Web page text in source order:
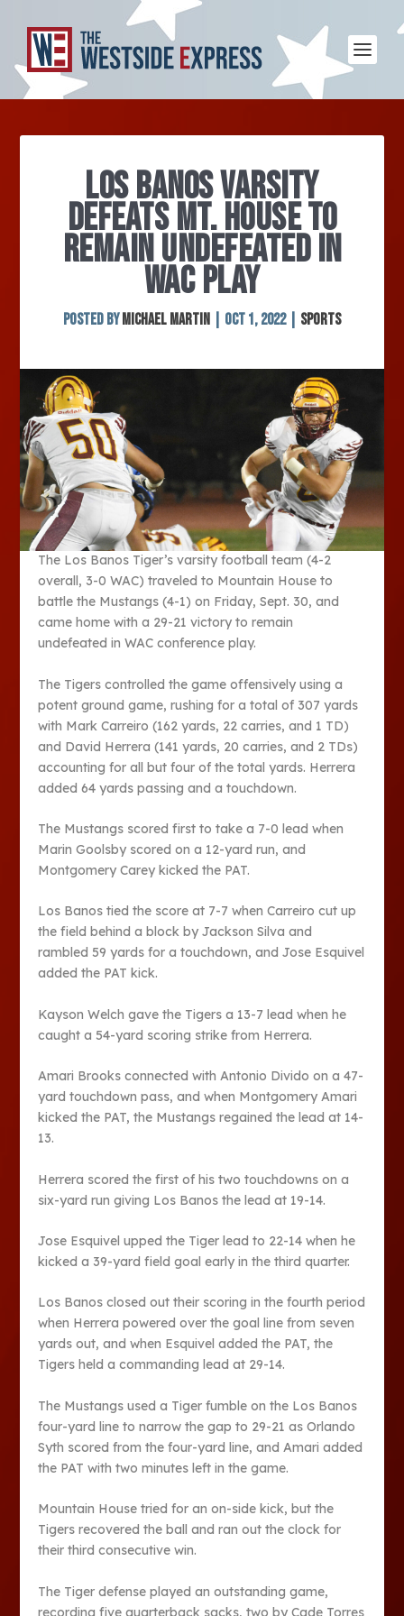
LOS BANOS VARSITY
DEFEATS MT. HOUSE TO
REMAIN UNDEFEATED IN
WAC PLAY
Posted by Michael Martin Oct 1, 2022| Sports
The Los Banos Tiger’s varsity football team (4-2
overall, 3-0 WAC) traveled to Mountain House to
battle the Mustangs (4-1) on Friday, Sept. 30, and
came home with a 29-21 victory to remain
undefeated in WAC conference play.
The Tigers controlled the game offensively using a
potent ground game, rushing for a total of 307 yards
with Mark Carreiro (162 yards, 22 carries, and 1 TD)
and David Herrera (141 yards, 20 carries, and 2 TDs)
accounting for all but four of the total yards. Herrera
added 64 yards passing and a touchdown.
The Mustangs scored first to take a 7-0 lead when
Marin Goolsby scored on a 12-yard run, and
Montgomery Carey kicked the PAT.
Los Banos tied the score at 7-7 when Carreiro cut up
the field behind a block by Jackson Silva and
rambled 59 yards for a touchdown, and Jose Esquivel
added the PAT kick.
Kayson Welch gave the Tigers a 13-7 lead when he
caught a 54-yard scoring strike from Herrera.
Amari Brooks connected with Antonio Divido on a 47-
yard touchdown pass, and when Montgomery Amari
kicked the PAT, the Mustangs regained the lead at 14-
13.
Herrera scored the first of his two touchdowns on a
six-yard run giving Los Banos the lead at 19-14.
Jose Esquivel upped the Tiger lead to 22-14 when he
kicked a 39-yard field goal early in the third quarter.
Los Banos closed out their scoring in the fourth period
when Herrera powered over the goal line from seven
yards out, and when Esquivel added the PAT, the
Tigers held a commanding lead at 29-14.
The Mustangs used a Tiger fumble on the Los Banos
four-yard line to narrow the gap to 29-21 as Orlando
Syth scored from the four-yard line, and Amari added
the PAT with two minutes left in the game.
Mountain House tried for an on-side kick, but the
Tigers recovered the ball and ran out the clock for
their third consecutive win.
The Tiger defense played an outstanding game,
recording five quarterback sacks, two by Cade Torres